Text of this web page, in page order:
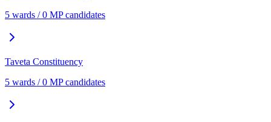
5 wards /0 MP candidates
Taveta Constituency
5 wards /0 MP candidates